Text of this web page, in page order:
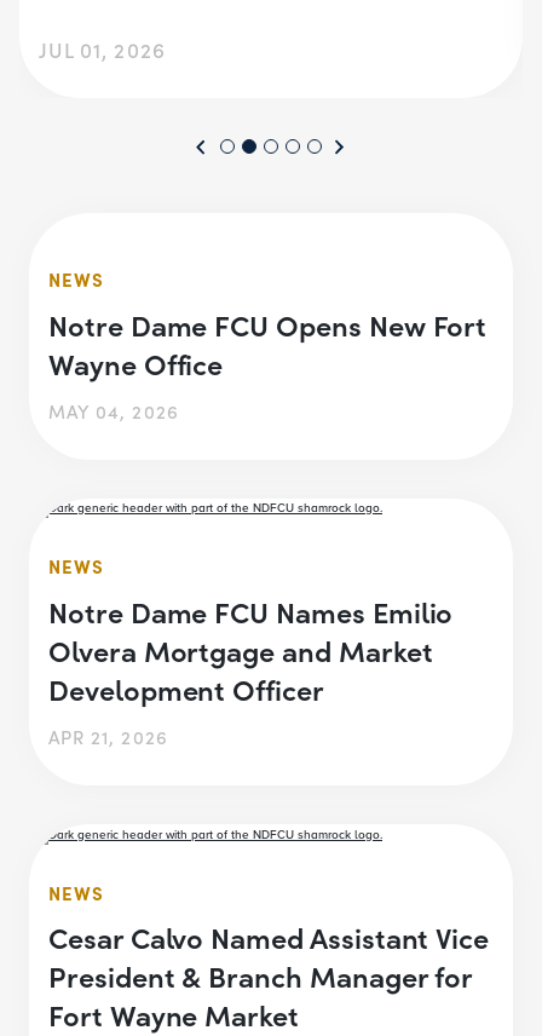
JUL 01, 2026
NEWS
Notre Dame FCU Opens New Fort
Wayne Office
MAY 04, 2026
NEWS
Notre Dame FCU Names Emilio
Olvera Mortgage and Market
Development Officer
APR 21, 2026
NEWS
Cesar Calvo Named Assistant Vice
President & Branch Manager for
Fort Wayne Market